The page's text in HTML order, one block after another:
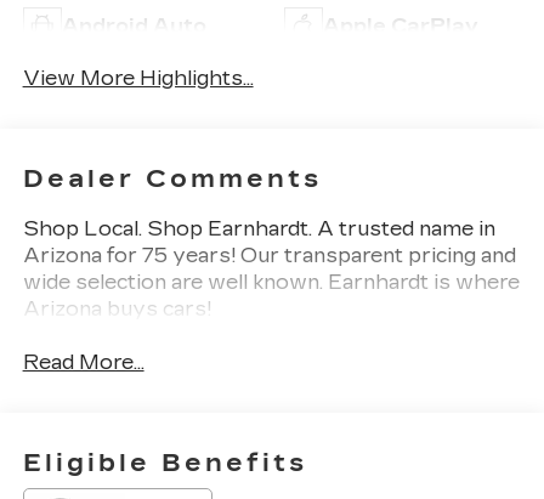
Android Auto Apple CarPlay
View More Highlights...
Dealer Comments
Shop Local. Shop Earnhardt. A trusted name in
Arizona for 75 years! Our transparent pricing and
wide selection are well known. Earnhardt is where
Arizona buys cars!
Read More...
Eligible Benefits